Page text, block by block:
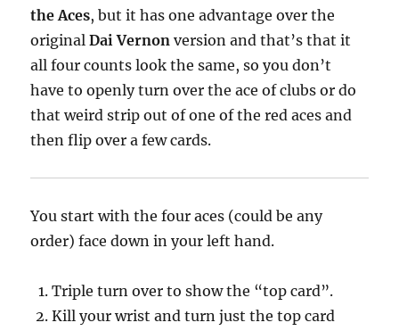
the Aces, but it has one advantage over the
originalDai Vernonversion and that’s that it
all four counts look the same, so you don’t
have to openly turn over the ace of clubs or do
that weird strip out of one of the red aces and
then flip over a few cards.
You start with the four aces (could be any
order) face down in your left hand.
Triple turn over to show the “top card”.
Kill your wrist and turn just the top card